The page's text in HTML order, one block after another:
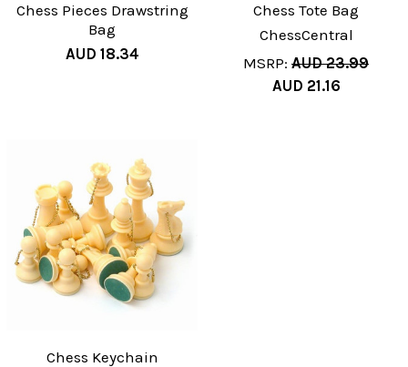
Chess Pieces Drawstring
Bag
AUD 18.34
Chess Tote Bag
ChessCentral
MSRP: AUD 23.99
AUD 21.16
Chess Keychain